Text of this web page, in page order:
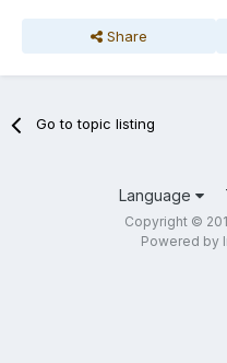
Share
Go to topic listing
Language
Copyright ©
Powered by